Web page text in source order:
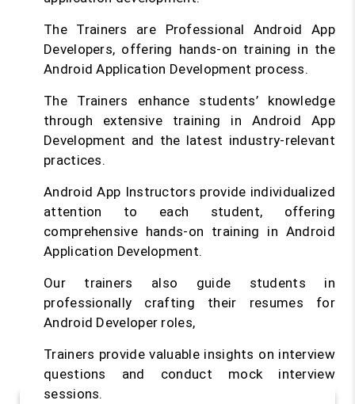
The Trainers are Professional Android App
Developers, offering hands-on training in the
Android Application Development process.
The Trainers enhance students’ knowledge
through extensive training in Android App
Development and the latest industry-relevant
practices.
Android App Instructors provide individualized
attention to each student, offering
comprehensive hands-on training in Android
Application Development.
Our trainers also guide students in
professionally crafting their resumes for
Android Developer roles,
Trainers provide valuable insights on interview
questions and conduct mock interview
sessions.